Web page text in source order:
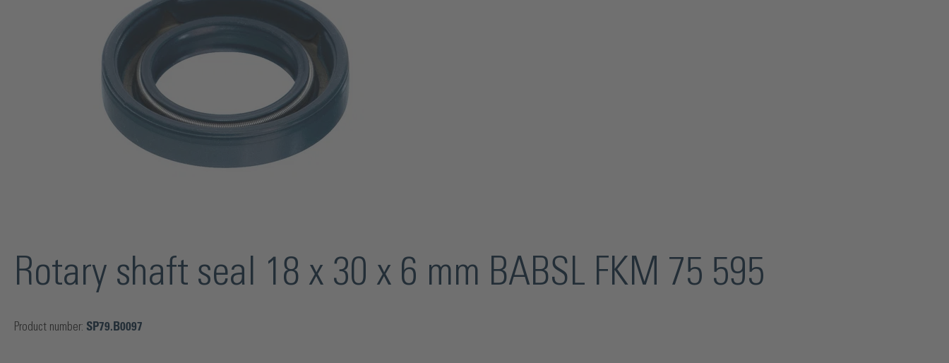
Rotary shaft seal 18 x 30 x 6 mm BABSL FKM 75 595
Product number: SP79.B0097